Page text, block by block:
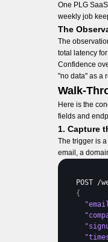
One PLG
weekly job
The
The
total latency
Confidence
"no data" as a
Walk-
Here is the
fields and
1. Capture
The trigger is
email, a
POST /
{